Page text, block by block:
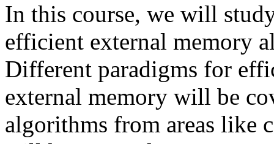
In this course, we will
efficient external memory
Different paradigms for
external memory will be
algorithms from areas like